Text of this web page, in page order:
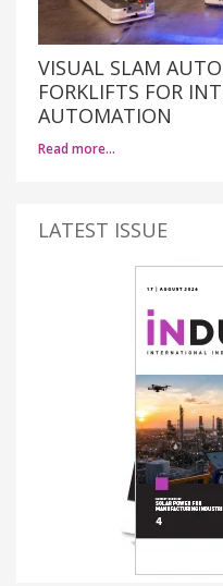
VISUAL SLAM
FORKLIFTS FOR
AUTOMATION
Read more…
LATEST ISSUE